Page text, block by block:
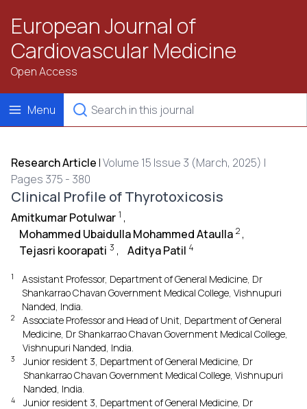
European Journal of
Cardiovascular Medicine
Open Access
Menu
Research Article |Volume 15 Issue 3 (March, 2025) |
Pages 375 - 380
Clinical Profile of Thyrotoxicosis
Amitkumar Potulwar 1 ,
Mohammed Ubaidulla Mohammed Ataulla 2 ,
Tejasri koorapati 3 , Aditya Patil 4
1
Assistant Professor, Department of General Medicine, Dr
Shankarrao Chavan Government Medical College, Vishnupuri
Nanded, India.
2
Associate Professor and Head of Unit, Department of General
Medicine, Dr Shankarrao Chavan Government Medical College,
Vishnupuri Nanded, India.
3
Junior resident 3, Department of General Medicine, Dr
Shankarrao Chavan Government Medical College, Vishnupuri
Nanded, India.
4
Junior resident 3, Department of General Medicine, Dr